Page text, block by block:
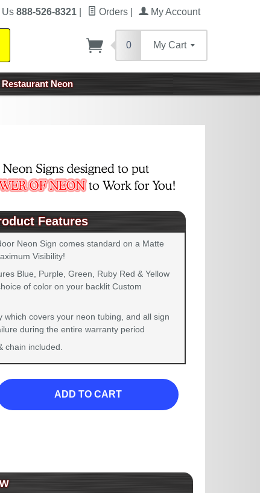
Us 888-526-8321 Orders My Account
0 My Cart
Restaurant Neon
Features
Neon Sign comes standard on a Matte
Visibility!
Blue, Purple, Green, Ruby Red & Yellow
of color on your backlit Custom
which covers your neon tubing, and all sign
during the entire warranty period
chain included.
ADD TO CART